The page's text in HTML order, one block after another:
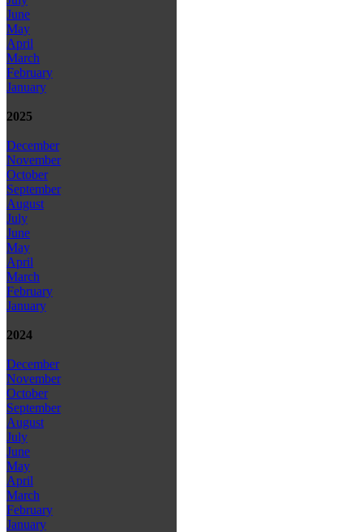
June
May
April
March
February
January
2025
December
November
October
September
August
July
June
May
April
March
February
January
2024
December
November
October
September
August
July
June
May
April
March
February
January